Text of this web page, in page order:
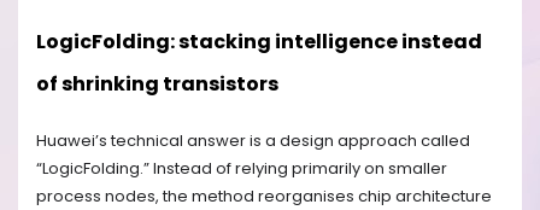
LogicFolding: stacking intelligence instead
of shrinking transistors
Huawei’s technical answer is a design approach called
“LogicFolding.” Instead of relying primarily on smaller
process nodes, the method reorganises chip architecture